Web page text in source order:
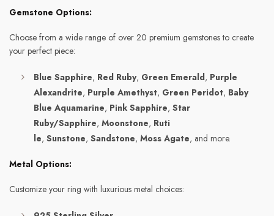
Gemstone Options:
Choose from a wide range of over 20 premium gemstones to create
your perfect piece:
Blue Sapphire, Red Ruby, Green Emerald, Purple
Alexandrite, Purple Amethyst, Green Peridot, Baby
Blue Aquamarine, Pink Sapphire, Star
Ruby/Sapphire, Moonstone, Ruti
le, Sunstone, Sandstone, Moss Agate, and more.
Metal Options:
Customize your ring with luxurious metal choices: